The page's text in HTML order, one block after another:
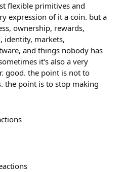
flexible primitives and
expression of it a coin. but a
ownership, rewards,
identity, markets,
and things nobody has
it's also a very
good. the point is not to
the point is to stop making